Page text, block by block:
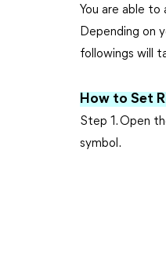
You are able
Depending on
followings will
How to Set
Step 1. Open
symbol.